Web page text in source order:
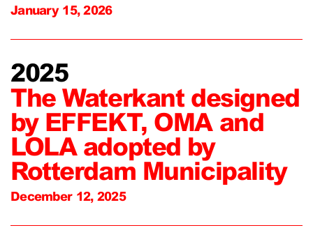
January 15, 2026
2025
The Waterkant designed
by EFFEKT, OMA and
LOLA adopted by
Rotterdam Municipality
December 12, 2025